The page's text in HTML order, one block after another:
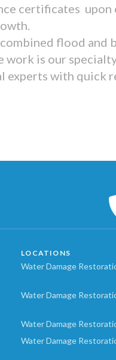
certificates
flood and
work is our
experts with quick
LOCATIONS
Water Damage
Water Damage
Water Damage
Water Damage